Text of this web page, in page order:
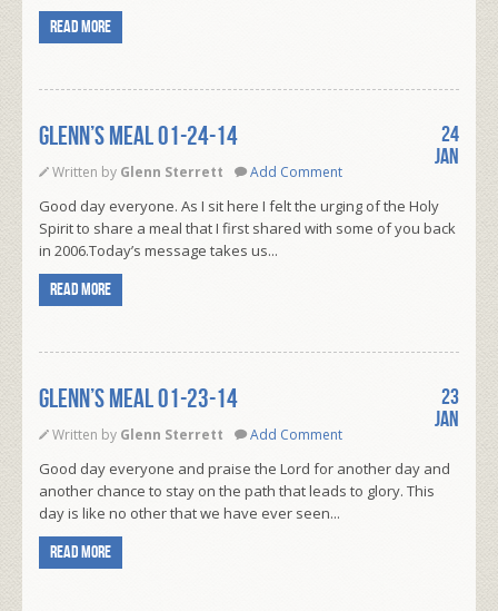
Read more
Glenn’s Meal 01-24-14
Written by Glenn Sterrett Add Comment
24
Jan
Good day everyone. As I sit here I felt the urging of the Holy
Spirit to share a meal that I first shared with some of you back
in 2006.Today’s message takes us...
Read more
Glenn’s Meal 01-23-14
Written by Glenn Sterrett Add Comment
23
Jan
Good day everyone and praise the Lord for another day and
another chance to stay on the path that leads to glory. This
day is like no other that we have ever seen...
Read more